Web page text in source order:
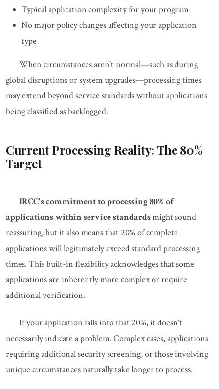
Typical application complexity for your program
No major policy changes affecting your application
type
When circumstances aren't normal—such as during
global disruptions or system upgrades—processing times
may extend beyond service standards without applications
being classified as backlogged.
Current Processing Reality: The 80%
Target
IRCC's commitment to processing 80% of
applications within service standardsmight sound
reassuring, but it also means that 20% of complete
applications will legitimately exceed standard processing
times. This built-in flexibility acknowledges that some
applications are inherently more complex or require
additional verification.
If your application falls into that 20%, it doesn't
necessarily indicate a problem. Complex cases, applications
requiring additional security screening, or those involving
unique circumstances naturally take longer to process.